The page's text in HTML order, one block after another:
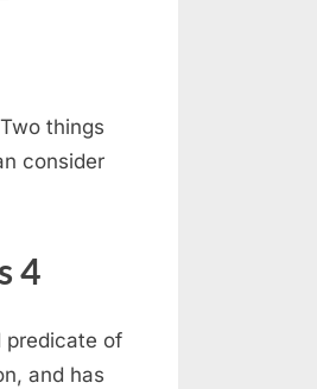
things
consider
4
predicate of
and has